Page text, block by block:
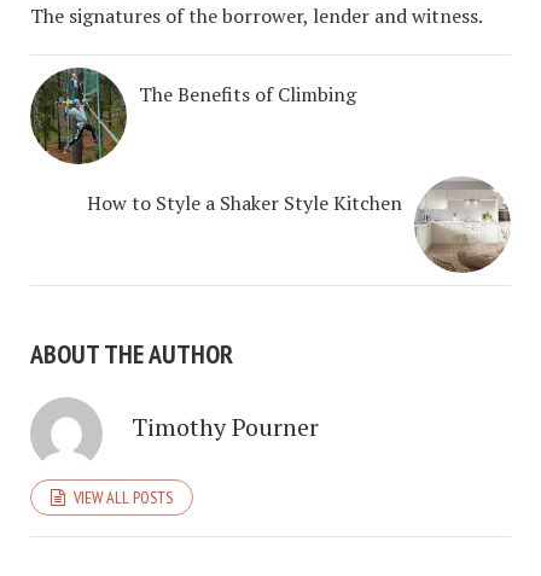
The signatures of the borrower, lender and witness.
The Benefits of Climbing
How to Style a Shaker Style Kitchen
ABOUT THE AUTHOR
Timothy Pourner
VIEW ALL POSTS